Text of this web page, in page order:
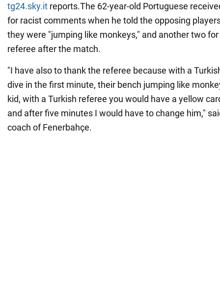
tg24.sky.it reports.The 62-year-old Portuguese
for racist comments when he told the opposing
they were "jumping like monkeys," and another two
referee after the match.
"I have also to thank the referee because with a
dive in the first minute, their bench jumping like
kid, with a Turkish referee you would have a yellow
and after five minutes I would have to change him,"
coach of Fenerbahçe.